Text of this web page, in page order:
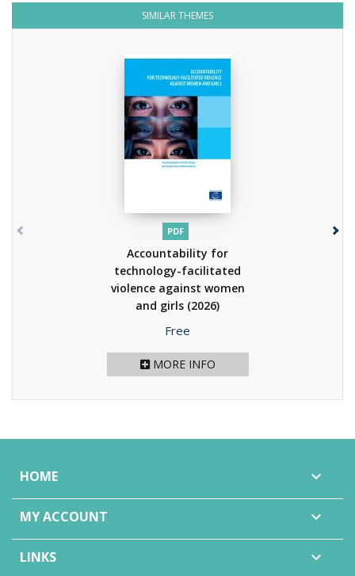
SIMILAR THEMES
PDF
Accountability for
technology-facilitated
violence against women
and girls (2026)
Price
Free
MORE INFO
HOME 
MY ACCOUNT 
LINKS 